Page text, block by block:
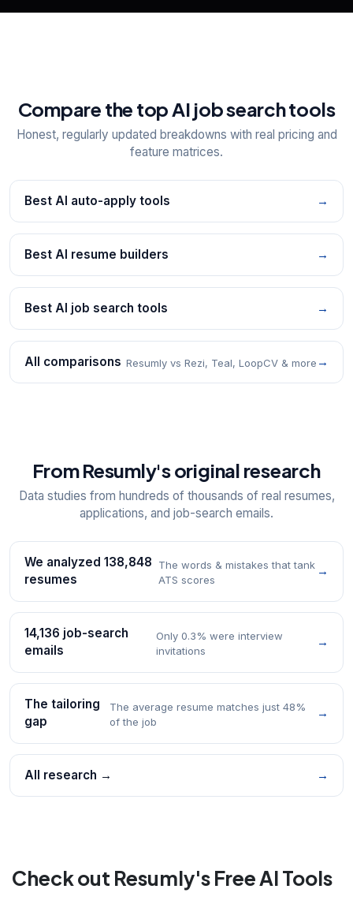
Compare the top AI job search tools
Honest, regularly updated breakdowns with real pricing and
feature matrices.
Best AI auto-apply tools →
Best AI resume builders →
Best AI job search tools →
All comparisons Resumly vs Rezi, Teal, LoopCV & more →
From Resumly's original research
Data studies from hundreds of thousands of real resumes,
applications, and job-search emails.
We analyzed 138,848
resumes
The words & mistakes that tank
ATS scores
→
14,136 job-search
emails
Only 0.3% were interview
invitations
→
The tailoring
gap
The average resume matches just 48%
of the job
→
All research → →
Check out Resumly's Free AI Tools